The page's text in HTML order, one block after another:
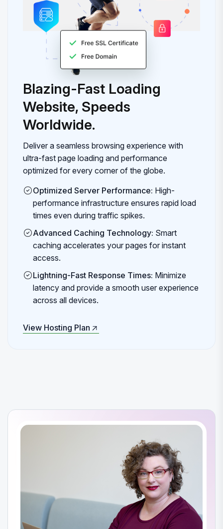
Blazing-Fast Loading
Website, Speeds
Worldwide.
Deliver a seamless browsing experience with
ultra-fast page loading and performance
optimized for every corner of the globe.
Optimized Server Performance: High-
performance infrastructure ensures rapid load
times even during traffic spikes.
Advanced Caching Technology: Smart
caching accelerates your pages for instant
access.
Lightning-Fast Response Times: Minimize
latency and provide a smooth user experience
across all devices.
View Hosting Plan